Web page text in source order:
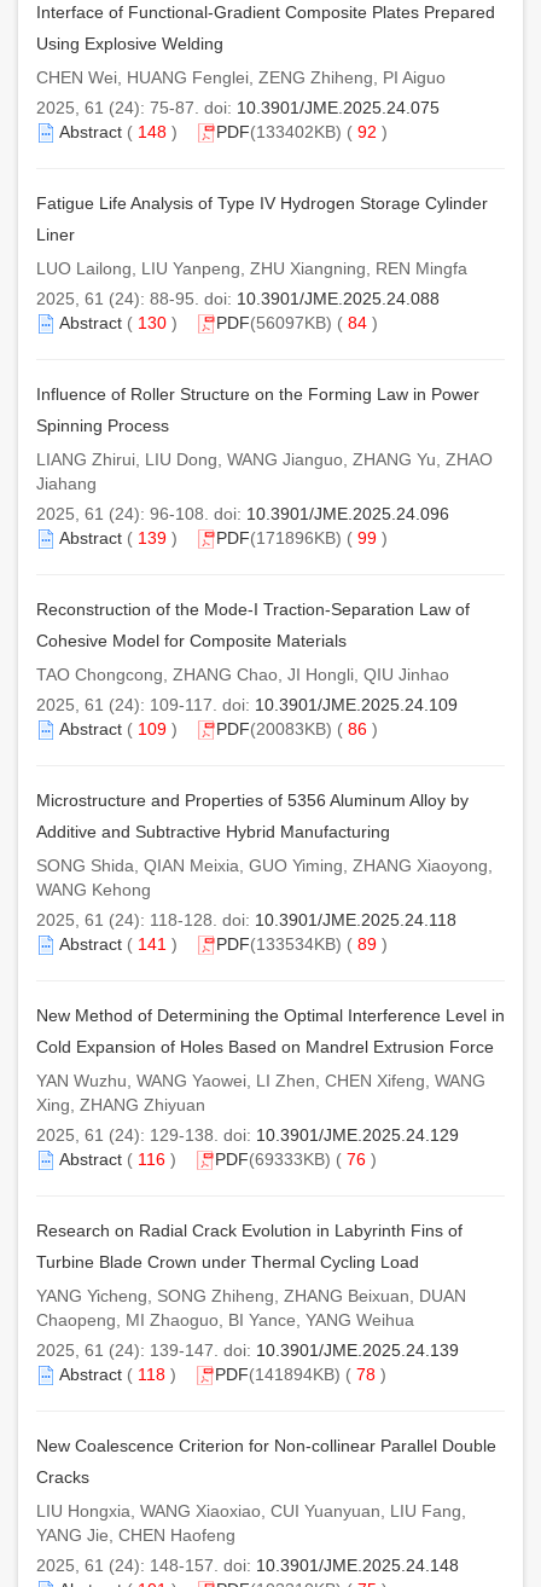
Interface of Functional-Gradient Composite Plates Prepared
Using Explosive Welding
CHEN Wei, HUANG Fenglei, ZENG Zhiheng, PI Aiguo
2025, 61 (24): 75-87. doi: 10.3901/JME.2025.24.075
Abstract ( 148 ) PDF(133402KB) ( 92 )
Fatigue Life Analysis of Type IV Hydrogen Storage Cylinder
Liner
LUO Lailong, LIU Yanpeng, ZHU Xiangning, REN Mingfa
2025, 61 (24): 88-95. doi: 10.3901/JME.2025.24.088
Abstract ( 130 ) PDF(56097KB) ( 84 )
Influence of Roller Structure on the Forming Law in Power
Spinning Process
LIANG Zhirui, LIU Dong, WANG Jianguo, ZHANG Yu, ZHAO
Jiahang
2025, 61 (24): 96-108. doi: 10.3901/JME.2025.24.096
Abstract ( 139 ) PDF(171896KB) ( 99 )
Reconstruction of the Mode-I Traction-Separation Law of
Cohesive Model for Composite Materials
TAO Chongcong, ZHANG Chao, JI Hongli, QIU Jinhao
2025, 61 (24): 109-117. doi: 10.3901/JME.2025.24.109
Abstract ( 109 ) PDF(20083KB) ( 86 )
Microstructure and Properties of 5356 Aluminum Alloy by
Additive and Subtractive Hybrid Manufacturing
SONG Shida, QIAN Meixia, GUO Yiming, ZHANG Xiaoyong,
WANG Kehong
2025, 61 (24): 118-128. doi: 10.3901/JME.2025.24.118
Abstract ( 141 ) PDF(133534KB) ( 89 )
New Method of Determining the Optimal Interference Level in
Cold Expansion of Holes Based on Mandrel Extrusion Force
YAN Wuzhu, WANG Yaowei, LI Zhen, CHEN Xifeng, WANG
Xing, ZHANG Zhiyuan
2025, 61 (24): 129-138. doi: 10.3901/JME.2025.24.129
Abstract ( 116 ) PDF(69333KB) ( 76 )
Research on Radial Crack Evolution in Labyrinth Fins of
Turbine Blade Crown under Thermal Cycling Load
YANG Yicheng, SONG Zhiheng, ZHANG Beixuan, DUAN
Chaopeng, MI Zhaoguo, BI Yance, YANG Weihua
2025, 61 (24): 139-147. doi: 10.3901/JME.2025.24.139
Abstract ( 118 ) PDF(141894KB) ( 78 )
New Coalescence Criterion for Non-collinear Parallel Double
Cracks
LIU Hongxia, WANG Xiaoxiao, CUI Yuanyuan, LIU Fang,
YANG Jie, CHEN Haofeng
2025, 61 (24): 148-157. doi: 10.3901/JME.2025.24.148